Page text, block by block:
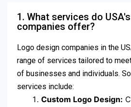
1. What services do
companies offer?
Logo design companies in the
range of services tailored to
of businesses and individuals.
services include:
Custom Logo Design: